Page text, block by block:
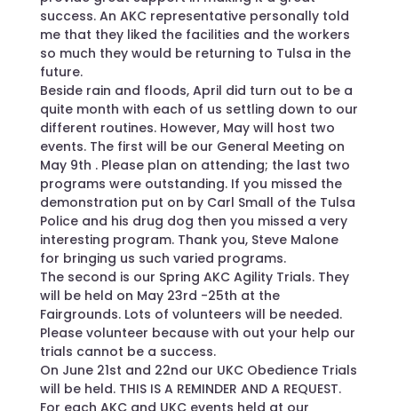
success. An AKC representative personally told
me that they liked the facilities and the workers
so much they would be returning to Tulsa in the
future.
Beside rain and floods, April did turn out to be a
quite month with each of us settling down to our
different routines. However, May will host two
events. The first will be our General Meeting on
May 9th . Please plan on attending; the last two
programs were outstanding. If you missed the
demonstration put on by Carl Small of the Tulsa
Police and his drug dog then you missed a very
interesting program. Thank you, Steve Malone
for bringing us such varied programs.
The second is our Spring AKC Agility Trials. They
will be held on May 23rd -25th at the
Fairgrounds. Lots of volunteers will be needed.
Please volunteer because with out your help our
trials cannot be a success.
On June 21st and 22nd our UKC Obedience Trials
will be held. THIS IS A REMINDER AND A REQUEST.
For each AKC and UKC events held at our